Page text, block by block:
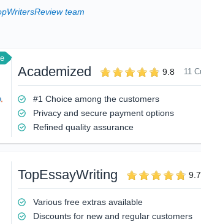
team
Academized 9.8 11
#1 Choice among the customers
Privacy and secure payment options
Refined quality assurance
TopEssayWriting 9.7
Various free extras available
Discounts for new and regular customers